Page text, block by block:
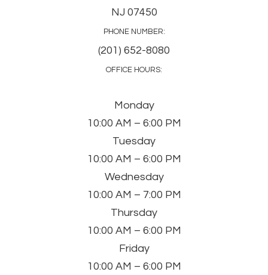
NJ 07450
PHONE NUMBER:
(201) 652-8080
OFFICE HOURS:
Monday
10:00 AM – 6:00 PM
Tuesday
10:00 AM – 6:00 PM
Wednesday
10:00 AM – 7:00 PM
Thursday
10:00 AM – 6:00 PM
Friday
10:00 AM – 6:00 PM